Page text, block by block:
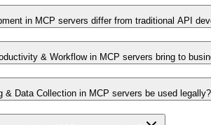
in MCP servers differ from traditional API
& Workflow in MCP servers bring to
& Data Collection in MCP servers be used legally?